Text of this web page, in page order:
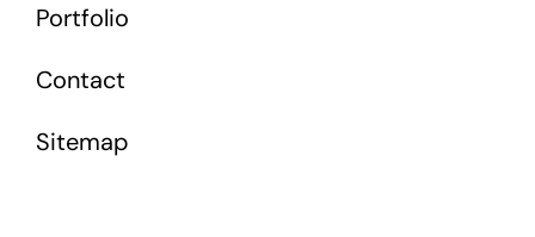
Portfolio
Contact
Sitemap